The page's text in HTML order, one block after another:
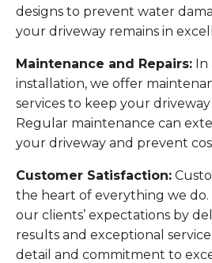
designs to prevent water
your driveway remains in
Maintenance and Repairs: In
installation, we offer
services to keep your
Regular maintenance can
your driveway and prevent
Customer Satisfaction:
the heart of everything we do.
our clients’ expectations by
results and exceptional
detail and commitment to